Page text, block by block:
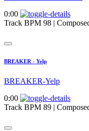
0:00
Track BPM 98 |
BREAKER - Yelp
BREAKER-Yelp
0:00
Track BPM 89 |